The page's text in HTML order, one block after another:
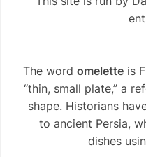
The word omelette is
“thin, small plate,” a
shape. Historians
to ancient Persia,
dishes